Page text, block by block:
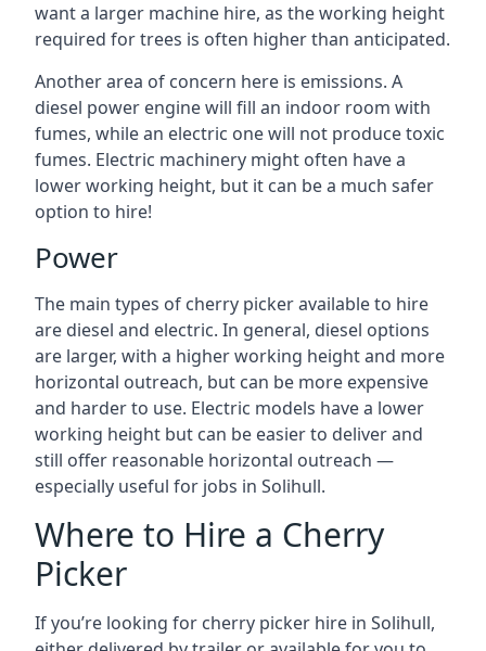
want a larger machine hire, as the working height
required for trees is often higher than anticipated.
Another area of concern here is emissions. A
diesel power engine will fill an indoor room with
fumes, while an electric one will not produce toxic
fumes. Electric machinery might often have a
lower working height, but it can be a much safer
option to hire!
Power
The main types of cherry picker available to hire
are diesel and electric. In general, diesel options
are larger, with a higher working height and more
horizontal outreach, but can be more expensive
and harder to use. Electric models have a lower
working height but can be easier to deliver and
still offer reasonable horizontal outreach —
especially useful for jobs in Solihull.
Where to Hire a Cherry
Picker
If you’re looking for cherry picker hire in Solihull,